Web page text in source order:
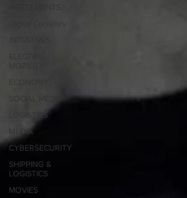
LOGISTICS
MEDIA
CYBERSECURITY
SHIPPING &
LOGISTICS
MOVIES